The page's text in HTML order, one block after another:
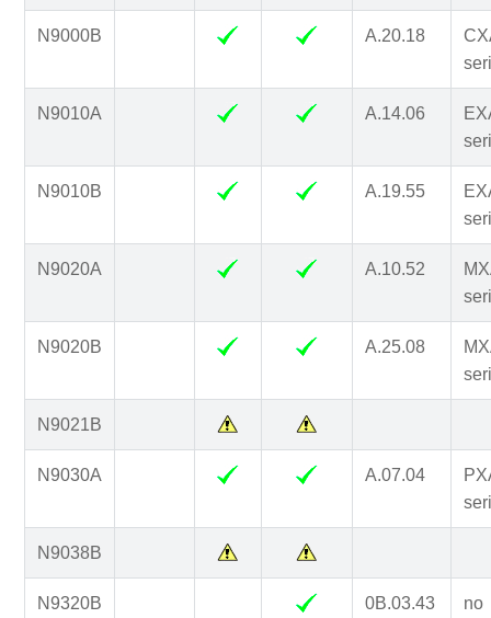
N9000B A.20.18
N9010A A.14.06
N9010B A.19.55
N9020A A.10.52
N9020B A.25.08
N9021B
N9030A A.07.04
N9038B
N9320B 0B.03.43
no